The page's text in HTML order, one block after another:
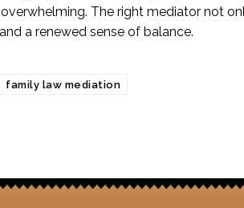
The right mediator not
a renewed sense of balance.
family law mediation